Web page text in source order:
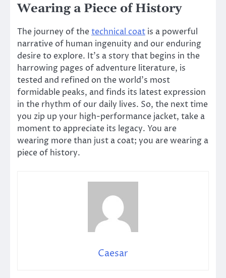
Wearing a Piece of History
The journey of thetechnical coat is a powerful
narrative of human ingenuity and our enduring
desire to explore. It’s a story that begins in the
harrowing pages of adventure literature, is
tested and refined on the world’s most
formidable peaks, and finds its latest expression
in the rhythm of our daily lives. So, the next time
you zip up your high-performance jacket, take a
moment to appreciate its legacy. You are
wearing more than just a coat; you are wearing a
piece of history.
Caesar